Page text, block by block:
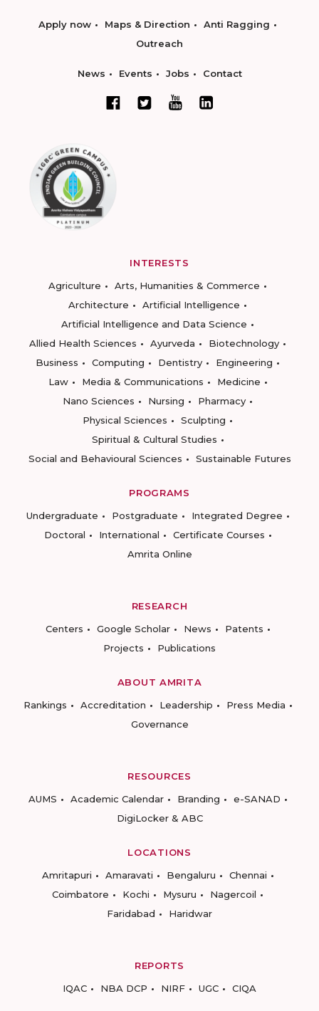
Apply now Maps & Direction
Anti Ragging
Outreach
News Events Jobs Contact
INTERESTS
Agriculture
Arts, Humanities & Commerce
Architecture
Artificial Intelligence
Artificial Intelligence and Data Science
Allied Health Sciences
Ayurveda
Biotechnology
Business
Computing Dentistry
Engineering
Law
Media & Communications
Medicine
Nano Sciences
Nursing
Pharmacy
Physical Sciences
Sculpting
Spiritual & Cultural Studies
Social and Behavioural Sciences
Sustainable Futures
PROGRAMS
Undergraduate
Postgraduate
Integrated Degree
Doctoral
International
Certificate Courses
Amrita Online
RESEARCH
Centers
Google Scholar News
Patents
Projects
Publications
ABOUT AMRITA
Rankings
Accreditation Leadership
Press Media
Governance
RESOURCES
AUMS
Academic Calendar Branding
e-SANAD
DigiLocker & ABC
LOCATIONS
Amritapuri
Amaravati Bengaluru
Chennai
Coimbatore
Kochi Mysuru
Nagercoil
Faridabad
Haridwar
REPORTS
IQAC
NBA DCP NIRF UGC CIQA